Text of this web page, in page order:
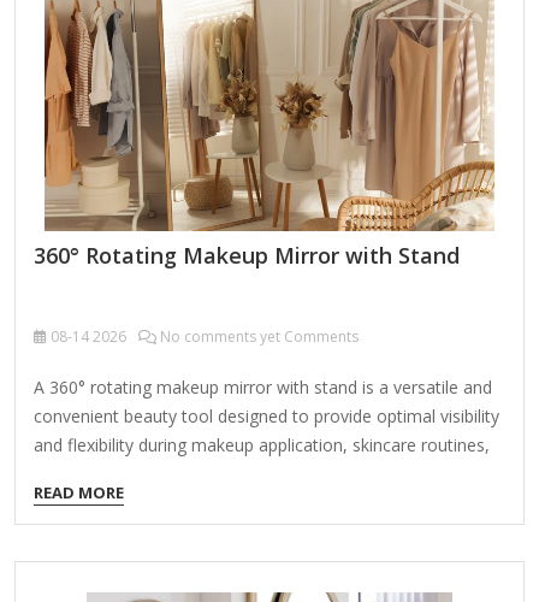
lighting environments. Magnification Options Dual-sided
mirrors (1x normal view + 5x-10x magnification) help with…
360° Rotating Makeup Mirror with Stand
08-142026 No comments yet Comments
A 360° rotating makeup mirror with stand is a versatile and
convenient beauty tool designed to provide optimal visibility
and flexibility during makeup application, skincare routines,
Features: 360° Rotation – The mirror can swivel horizontally
and/or vertically, allowing you to adjust the angle for the
best view. Adjustable Stand – Often includes a sturdy base
or a stand with height adjustability for comfortable use.
READ MORE